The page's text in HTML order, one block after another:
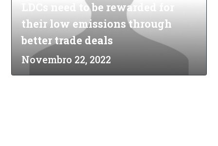
LDCs need to be rewarded for
their low emissions through
better trade deals
Novembro 22, 2022